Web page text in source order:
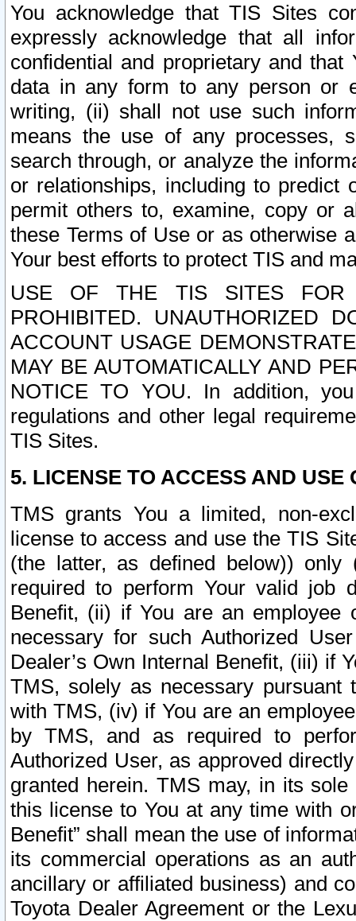
You acknowledge that TIS Sites
expressly acknowledge that all
confidential and proprietary and
data in any form to any person or
writing, (ii) shall not use such
means the use of any processes,
search through, or analyze the
or relationships, including to
permit others to, examine, copy or
these Terms of Use or as otherwise
Your best efforts to protect TIS and
USE OF THE TIS SITES FOR
PROHIBITED. UNAUTHORIZED
ACCOUNT USAGE
MAY BE AUTOMATICALLY AND
NOTICE TO YOU. In addition,
regulations and other legal
TIS Sites.
5. LICENSE TO ACCESS AND USE
TMS grants You a limited, non-
license to access and use the TIS
(the latter, as defined below))
required to perform Your valid job
Benefit, (ii) if You are an
necessary for such Authorized
Dealer’s Own Internal Benefit, (iii) if
TMS, solely as necessary pursuant
with TMS, (iv) if You are an
by TMS, and as required to
Authorized User, as approved
granted herein. TMS may, in its
this license to You at any time with
Benefit” shall mean the use of
its commercial operations as an
ancillary or affiliated business) and
Toyota Dealer Agreement or the